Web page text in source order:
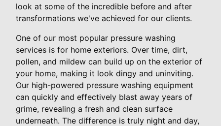
look at some of the incredible before and after
transformations we've achieved for our clients.
One of our most popular pressure washing
services is for home exteriors. Over time, dirt,
pollen, and mildew can build up on the exterior of
your home, making it look dingy and uninviting.
Our high-powered pressure washing equipment
can quickly and effectively blast away years of
grime, revealing a fresh and clean surface
underneath. The difference is truly night and day,